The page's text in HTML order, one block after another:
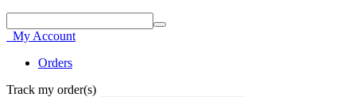
My Account
Orders
Track my order(s)